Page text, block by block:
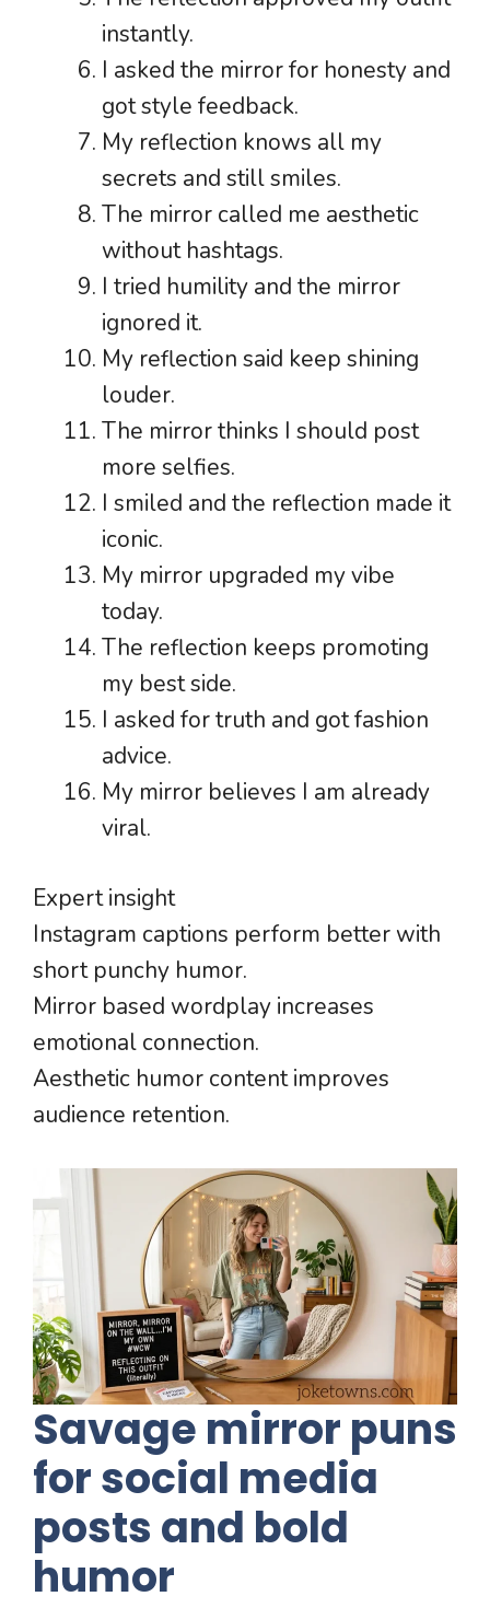
instantly.
I asked the mirror for honesty and
got style feedback.
My reflection knows all my
secrets and still smiles.
The mirror called me aesthetic
without hashtags.
I tried humility and the mirror
ignored it.
My reflection said keep shining
louder.
The mirror thinks I should post
more selfies.
I smiled and the reflection made it
iconic.
My mirror upgraded my vibe
today.
The reflection keeps promoting
my best side.
I asked for truth and got fashion
advice.
My mirror believes I am already
viral.
Expert insight
Instagram captions perform better with
short punchy humor.
Mirror based wordplay increases
emotional connection.
Aesthetic humor content improves
audience retention.
Savage mirror puns
for social media
posts and bold
humor